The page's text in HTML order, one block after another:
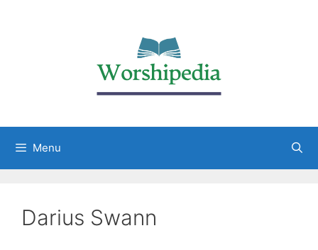
Menu
Darius Swann